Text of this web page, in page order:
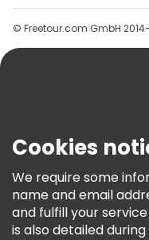
Groups
Help
Terms & Legal
Freetour Awards
Loyalty Program
© Freetour.com GmbH
Cookies
We require some
name and email
and fulfill your
is also detailed